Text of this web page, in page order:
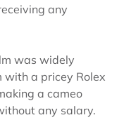
any
was widely
with a pricey Rolex
a cameo
any salary.